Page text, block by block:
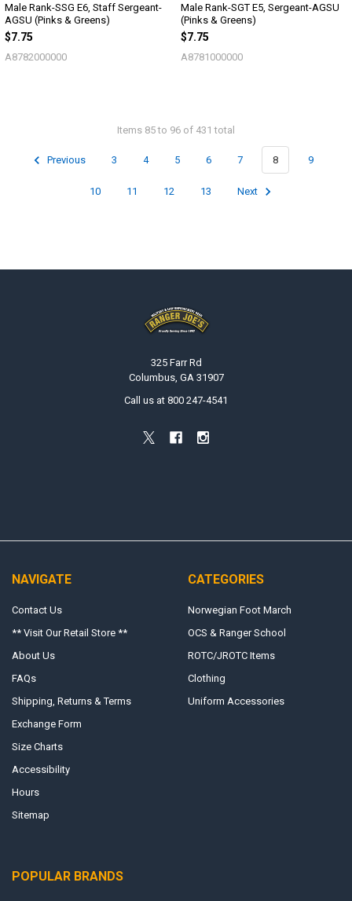
Male Rank-SSG E6, Staff Sergeant-
AGSU (Pinks & Greens)
$7.75
A8782000000
Male Rank-SGT E5, Sergeant-AGSU
(Pinks & Greens)
$7.75
A8781000000
Items 85 to 96 of 431 total
Previous 3 4 5 6 7 8 9
10 11 12 13 Next
325 Farr Rd
Columbus, GA 31907
Call us at 800 247-4541
NAVIGATE
Contact Us
** Visit Our Retail Store **
About Us
FAQs
Shipping, Returns & Terms
Exchange Form
Size Charts
Accessibility
Hours
Sitemap
CATEGORIES
Norwegian Foot March
OCS & Ranger School
ROTC/JROTC Items
Clothing
Uniform Accessories
POPULAR BRANDS